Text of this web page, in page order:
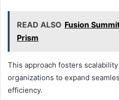
READ ALSO Fusion
Prism
This approach fosters
organizations to expand
efficiency.